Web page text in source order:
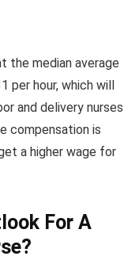
the median average
per hour, which will
and delivery nurses
compensation is
a higher wage for
For A